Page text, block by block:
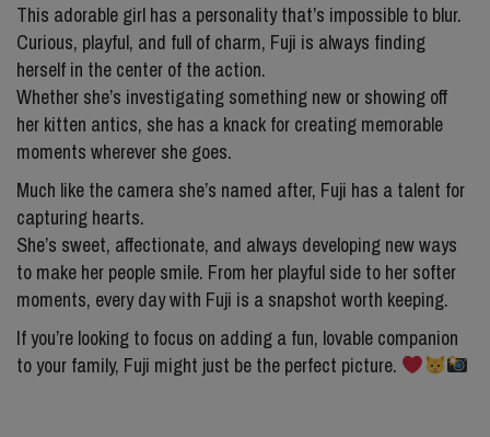
This adorable girl has a personality that’s impossible to blur.
Curious, playful, and full of charm, Fuji is always finding
herself in the center of the action.
Whether she’s investigating something new or showing off
her kitten antics, she has a knack for creating memorable
moments wherever she goes.
Much like the camera she’s named after, Fuji has a talent for
capturing hearts.
She’s sweet, affectionate, and always developing new ways
to make her people smile. From her playful side to her softer
moments, every day with Fuji is a snapshot worth keeping.
If you’re looking to focus on adding a fun, lovable companion
to your family, Fuji might just be the perfect picture.